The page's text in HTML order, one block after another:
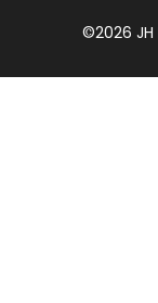
©2026 JH